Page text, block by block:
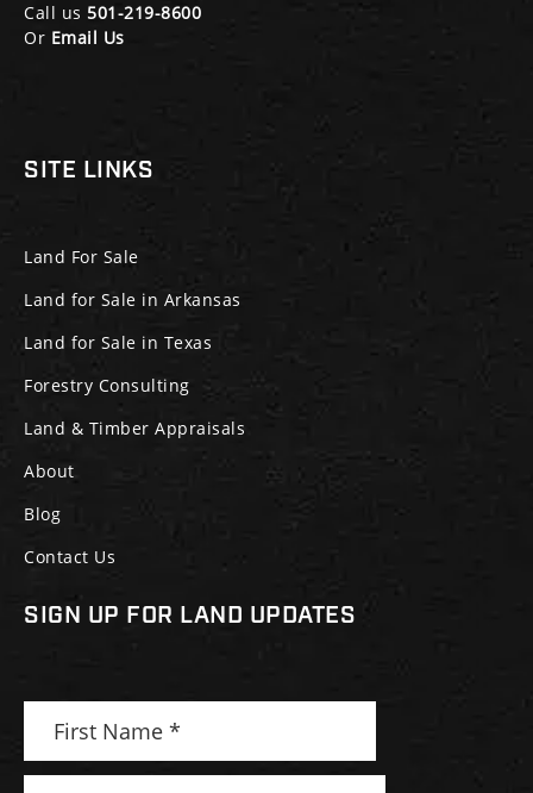
Call us 501-219-8600
Or Email Us
SITE LINKS
Land For Sale
Land for Sale in Arkansas
Land for Sale in Texas
Forestry Consulting
Land & Timber Appraisals
About
Blog
Contact Us
SIGN UP FOR LAND UPDATES